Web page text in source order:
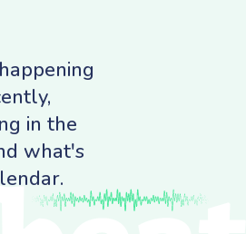
in the
what's